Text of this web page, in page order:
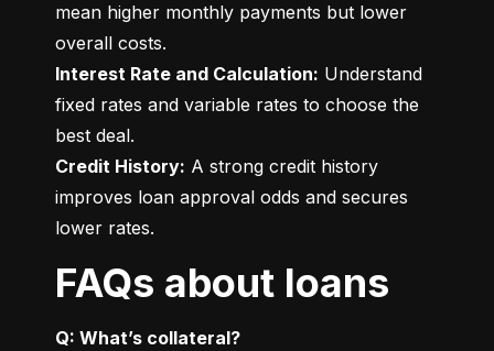
mean higher monthly payments but lower
Interest Rate and Calculation: Understand
fixed rates and variable rates to choose the
Credit History: A strong credit history
improves loan approval odds and secures
lower rates.
FAQs about loans
Q: What’s collateral?